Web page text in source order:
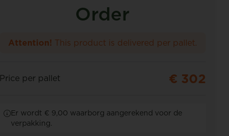
Order
Attention! This product is delivered per pallet.
Price per pallet € 302
Er wordt € 9,00 waarborg aangerekend voor de
verpakking.